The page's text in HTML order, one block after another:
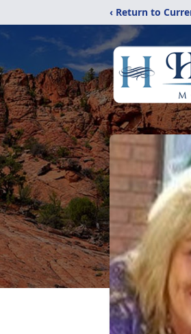
‹ Return to